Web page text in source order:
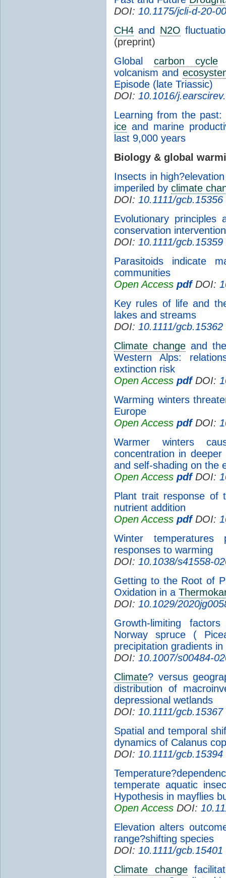
DOI: 10.1175/jcli-d-20-
CH4 and N2O
(preprint)
Global carbon cycle
volcanism and
Episode (late Triassic)
DOI: 10.1016/
Learning from the
ice and marine
last 9,000 years
Biology & global
Insects in
imperiled by climate
DOI: 10.1111/gcb.15356
Evolutionary principles
conservation
DOI: 10.1111/gcb.15359
Parasitoids indicate
communities
Open Access pdfDOI:
Key rules of life and
lakes and streams
DOI: 10.1111/gcb.15362
Climate changeand the
Western Alps:
extinction risk
Open Access pdfDOI:
Warming winters
Europe
Open Access pdfDOI:
Warmer winters
concentration in
and self-shading on the
Open Access pdfDOI:
Plant trait response of
nutrient addition
Open Access pdfDOI:
Winter temperatures
responses to warming
DOI: 10.1038/s41558-
Getting to the Root of
Oxidation in a
DOI: 10.1029/
Growth-limiting
Norway spruce (
precipitation gradients in
DOI: 10.1007/s00484-
Climate? versus
distribution of
depressional wetlands
DOI: 10.1111/gcb.15367
Spatial and temporal
dynamics of Calanus
DOI: 10.1111/gcb.15394
temperate aquatic
Hypothesis in mayflies
Open Access DOI:
Elevation alters
range?shifting species
DOI: 10.1111/gcb.15401
Climate change